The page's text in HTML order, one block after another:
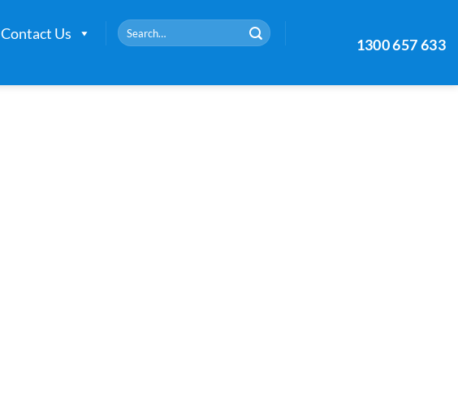
Contact Us
Search
for:
1300 657 633